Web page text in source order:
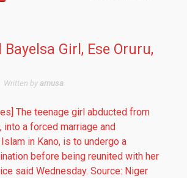
Girl, Ese Oruru,
Written by amusa
The teenage girl abducted from
into a forced marriage and
in Kano, is to undergo a
before being reunited with her
said Wednesday. Source: Niger